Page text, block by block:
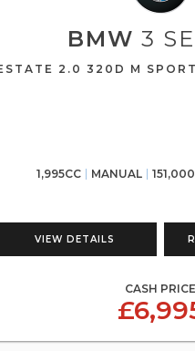
BMW 3
2.0 320D M
1,995CC MANUAL
VIEW DETAILS
CASH PRICE